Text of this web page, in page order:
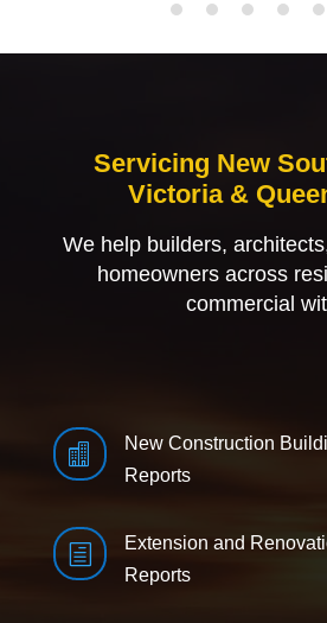
Servicing New
Victoria &
We help builders,
homeowners across
commercial

New Construction
Reports
h
Extension and
Reports